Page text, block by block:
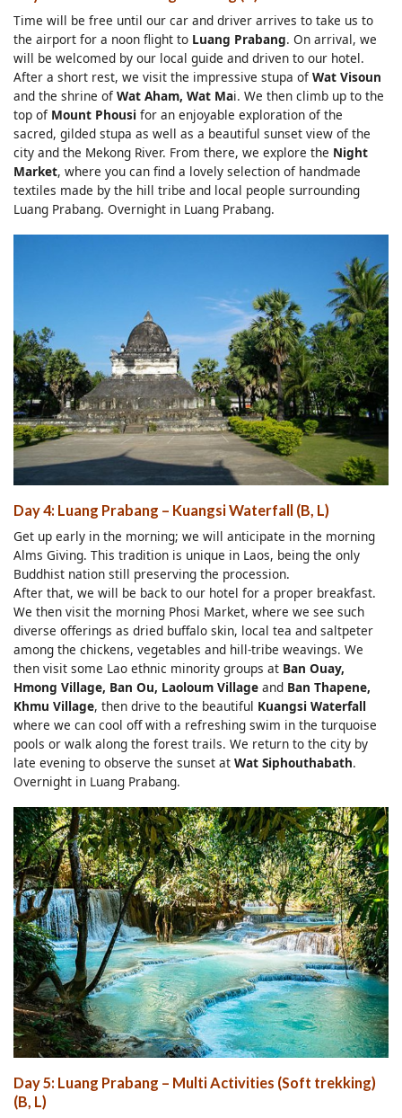
Time will be free until our car and driver arrives to take us to
the airport for a noon flight to Luang Prabang. On arrival, we
will be welcomed by our local guide and driven to our hotel.
After a short rest, we visit the impressive stupa ofWat Visoun
and the shrine ofWat Aham, Wat Mai. We then climb up to the
top of Mount Phousi for an enjoyable exploration of the
sacred, gilded stupa as well as a beautiful sunset view of the
city and the Mekong River. From there, we explore the Night
Market, where you can find a lovely selection of handmade
textiles made by the hill tribe and local people surrounding
Luang Prabang. Overnight in Luang Prabang.
Day 4: Luang Prabang – Kuangsi Waterfall (B, L)
Get up early in the morning; we will anticipate in the morning
Alms Giving. This tradition is unique in Laos, being the only
Buddhist nation still preserving the procession.
After that, we will be back to our hotel for a proper breakfast.
We then visit the morning Phosi Market, where we see such
diverse offerings as dried buffalo skin, local tea and saltpeter
among the chickens, vegetables and hill-tribe weavings. We
then visit some Lao ethnic minority groups at Ban Ouay,
Hmong Village, Ban Ou, Laoloum Village and Ban Thapene,
Khmu Village, then drive to the beautiful Kuangsi Waterfall
where we can cool off with a refreshing swim in the turquoise
pools or walk along the forest trails. We return to the city by
late evening to observe the sunset at Wat Siphouthabath.
Overnight in Luang Prabang.
Day 5: Luang Prabang – Multi Activities (Soft trekking)
(B, L)